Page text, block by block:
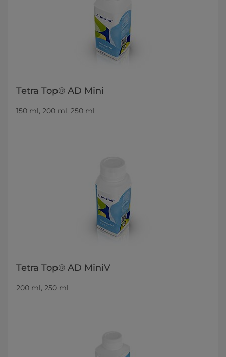
Tetra Top® AD Mini
150 ml, 200 ml, 250 ml
Tetra Top® AD MiniV
200 ml, 250 ml